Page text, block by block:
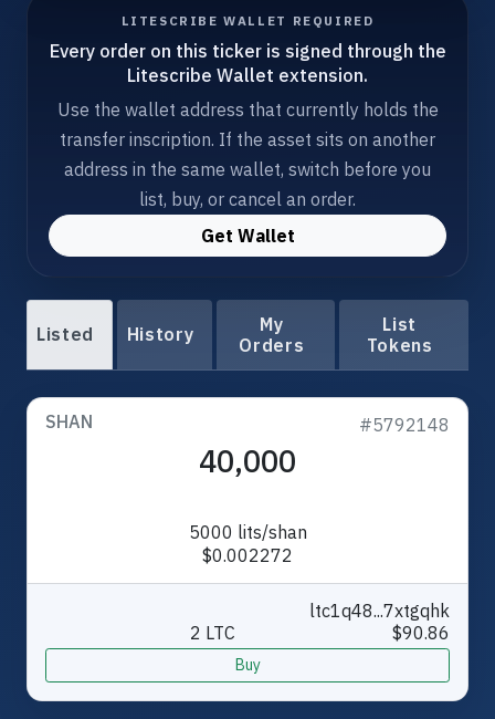
LITESCRIBE WALLET REQUIRED
Every order on this ticker is signed through the
Litescribe Wallet extension.
Use the wallet address that currently holds the
transfer inscription. If the asset sits on another
address in the same wallet, switch before you
list, buy, or cancel an order.
Get Wallet
Listed History
My
Orders
List
Tokens
SHAN #5792148
40,000
5000 lits/shan
$0.002272
ltc1q48...7xtgqhk
2 LTC
$90.86
Buy